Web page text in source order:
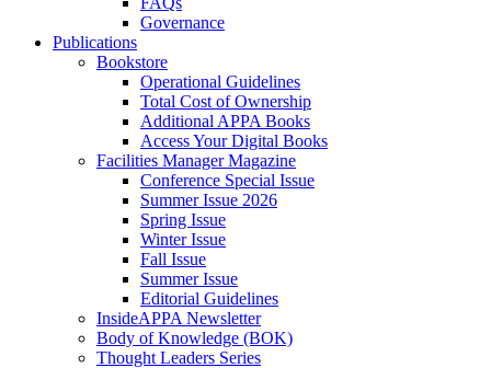
Governance
Publications
Bookstore
Operational Guidelines
Total Cost of Ownership
Additional APPA Books
Access Your Digital Books
Facilities Manager Magazine
Conference Special Issue
Summer Issue 2026
Spring Issue
Winter Issue
Fall Issue
Summer Issue
Editorial Guidelines
InsideAPPA Newsletter
Body of Knowledge (BOK)
Thought Leaders Series